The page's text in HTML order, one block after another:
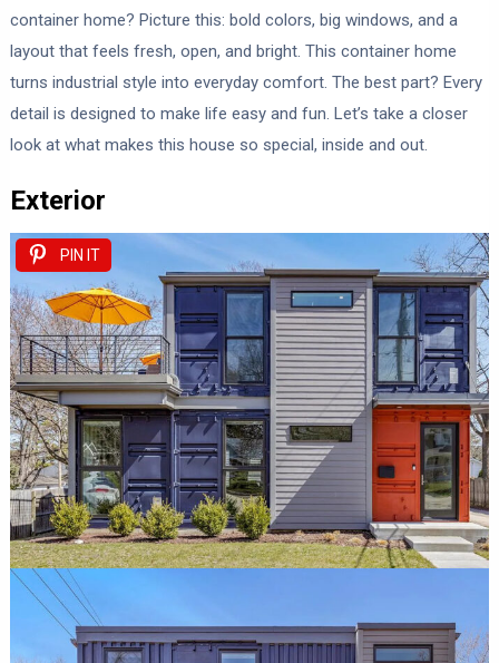
container home? Picture this: bold colors, big windows, and a
layout that feels fresh, open, and bright. This container home
turns industrial style into everyday comfort. The best part? Every
detail is designed to make life easy and fun. Let’s take a closer
look at what makes this house so special, inside and out.
Exterior
PIN IT